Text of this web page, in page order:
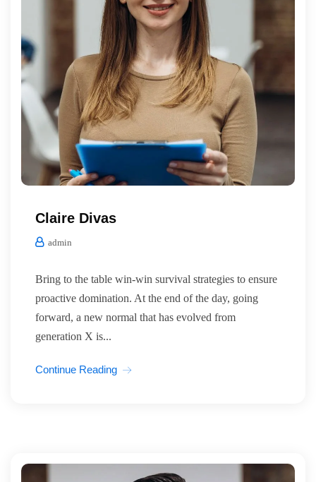
Claire Divas
admin
Bring to the table win-win survival strategies to ensure
proactive domination. At the end of the day, going
forward, a new normal that has evolved from
generation X is...
Continue Reading